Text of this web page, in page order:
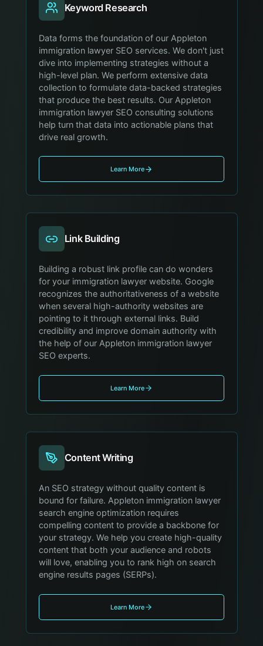
Keyword Research
Data forms the foundation of our Appleton
immigration lawyer SEO services. We don't just
dive into implementing strategies without a
high-level plan. We perform extensive data
collection to formulate data-backed strategies
that produce the best results. Our Appleton
immigration lawyer SEO consulting solutions
help turn that data into actionable plans that
drive real growth.
Learn More
Link Building
Building a robust link profile can do wonders
for your immigration lawyer website. Google
recognizes the authoritativeness of a website
when several high-authority websites are
pointing to it through external links. Build
credibility and improve domain authority with
the help of our Appleton immigration lawyer
SEO experts.
Learn More
Content Writing
An SEO strategy without quality content is
bound for failure. Appleton immigration lawyer
search engine optimization requires
compelling content to provide a backbone for
your strategy. We help you create high-quality
content that both your audience and robots
will love, enabling you to rank high on search
engine results pages (SERPs).
Learn More